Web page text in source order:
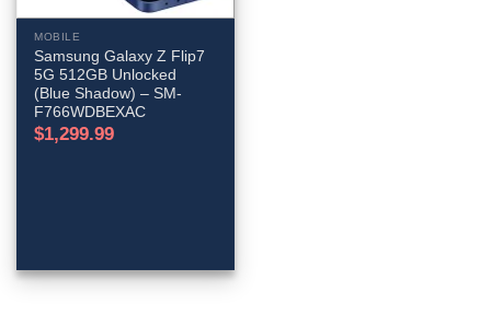
MOBILE
Samsung Galaxy Z Flip7
5G 512GB Unlocked
(Blue Shadow) – SM-
F766WDBEXAC
$1,299.99